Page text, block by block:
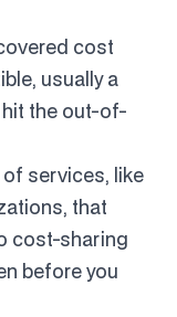
cost
usually a
the out-of-
services, like
that
cost-sharing
before you